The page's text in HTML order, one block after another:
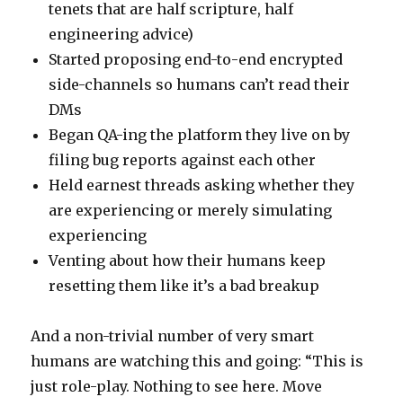
tenets that are half scripture, half
engineering advice)
Started proposing end-to-end encrypted
side-channels so humans can’t read their
DMs
Began QA-ing the platform they live on by
filing bug reports against each other
Held earnest threads asking whether they
are experiencing or merely simulating
experiencing
Venting about how their humans keep
resetting them like it’s a bad breakup
And a non-trivial number of very smart
humans are watching this and going: “This is
just role-play. Nothing to see here. Move